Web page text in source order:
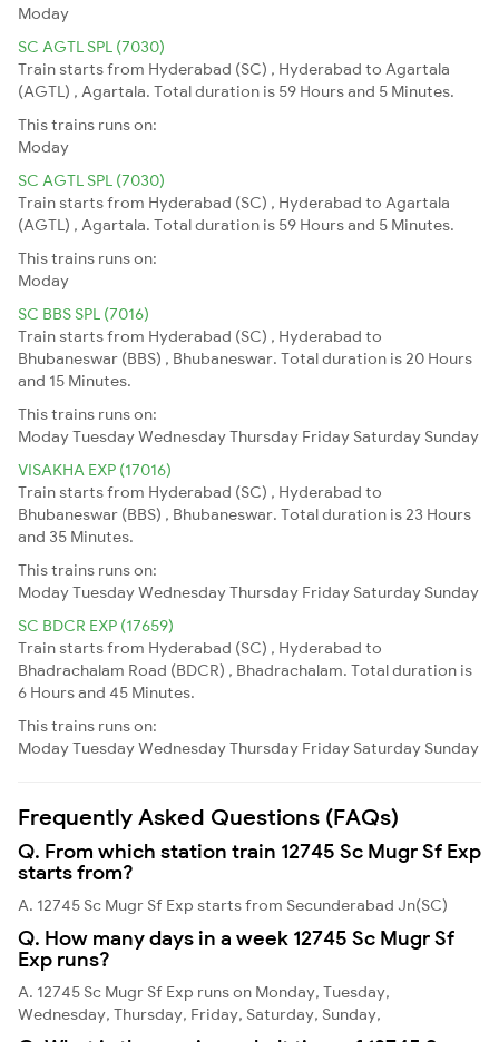
Moday
SC AGTL SPL (7030)
Train starts from Hyderabad (SC) , Hyderabad to Agartala
(AGTL) , Agartala. Total duration is 59 Hours and 5 Minutes.
This trains runs on:
Moday
SC AGTL SPL (7030)
Train starts from Hyderabad (SC) , Hyderabad to Agartala
(AGTL) , Agartala. Total duration is 59 Hours and 5 Minutes.
This trains runs on:
Moday
SC BBS SPL (7016)
Train starts from Hyderabad (SC) , Hyderabad to
Bhubaneswar (BBS) , Bhubaneswar. Total duration is 20 Hours
and 15 Minutes.
This trains runs on:
ModayTuesdayWednesdayThursday Friday Saturday Sunday
VISAKHA EXP (17016)
Train starts from Hyderabad (SC) , Hyderabad to
Bhubaneswar (BBS) , Bhubaneswar. Total duration is 23 Hours
and 35 Minutes.
This trains runs on:
ModayTuesdayWednesdayThursday Friday Saturday Sunday
SC BDCR EXP (17659)
Train starts from Hyderabad (SC) , Hyderabad to
Bhadrachalam Road (BDCR) , Bhadrachalam. Total duration is
6 Hours and 45 Minutes.
This trains runs on:
ModayTuesdayWednesdayThursday Friday Saturday Sunday
Frequently Asked Questions (FAQs)
Q. From which station train 12745 Sc Mugr Sf Exp
starts from?
A. 12745 Sc Mugr Sf Exp starts from Secunderabad Jn(SC)
Q. How many days in a week 12745 Sc Mugr Sf
Exp runs?
A. 12745 Sc Mugr Sf Exp runs on Monday, Tuesday,
Wednesday, Thursday, Friday, Saturday, Sunday,